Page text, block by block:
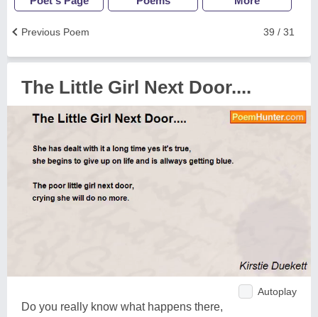
39 / 31
Previous Poem
The Little Girl Next Door....
Autoplay
Do you really know what happens there,